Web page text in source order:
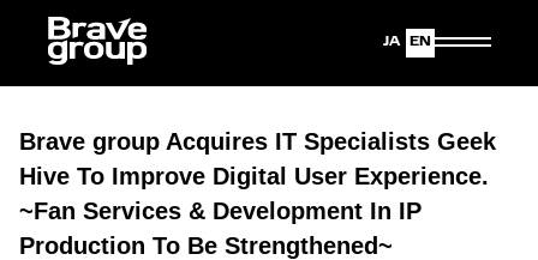
English
Japanese
Brave group Acquires IT Specialists Geek
Hive To Improve Digital User Experience.
~Fan Services & Development In IP
Production To Be Strengthened~